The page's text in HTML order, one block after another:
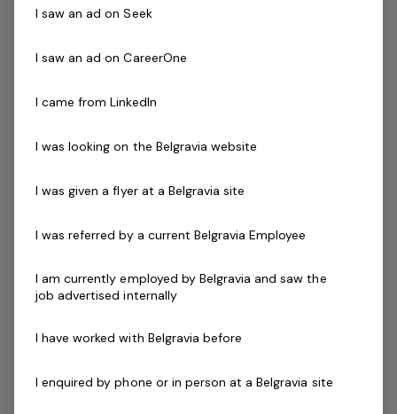
friendly Group Fitness Instructors to come and join our
fitness enthusiast, then we want to hear from you.
Skills & Attributes:
Current CPR Certificate
Current National Police check
Qualification
WETS Aqua qualification (Desirable)
I saw an ad on Seek
I saw an ad on CareerOne
I came from LinkedIn
I was looking on the Belgravia website
I was given a flyer at a Belgravia site
I was referred by a current Belgravia Employee
I am currently employed by Belgravia and saw the
job advertised internally
I have worked with Belgravia before
I enquired by phone or in person at a Belgravia site